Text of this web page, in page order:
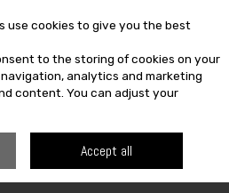
SEARCH
use cookies to give you the best
to the storing of cookies on your
analytics and marketing
content. You can adjust your
Accept all